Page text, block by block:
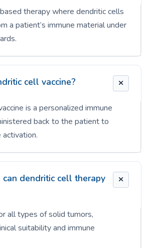
therapy where dendritic cells
a patient’s immune material under
cell vaccine?
is a personalized immune
back to the patient to
dendritic cell therapy
all types of solid tumors,
suitability and immune